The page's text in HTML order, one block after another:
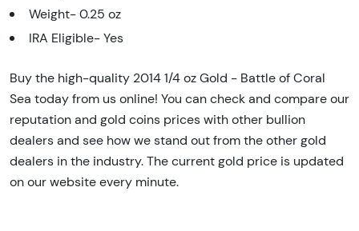
Weight- 0.25 oz
IRA Eligible- Yes
Buy the high-quality 2014 1/4 oz Gold - Battle of Coral
Sea today from us online! You can check and compare our
reputation and gold coins prices with other bullion
dealers and see how we stand out from the other gold
dealers in the industry. The current gold price is updated
on our website every minute.